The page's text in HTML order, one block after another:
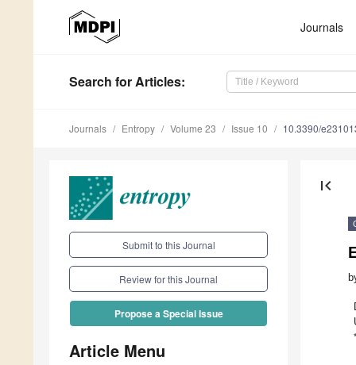
Journals
Search for Articles:
Journals Entropy Volume 23 Issue 10 10.3390/
Submit to this Journal
Review for this Journal
Propose a Special Issue
Article Menu
first_page
*